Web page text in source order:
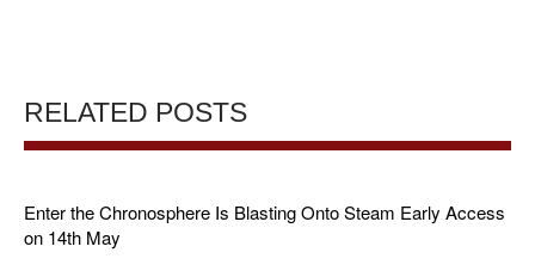
RELATED POSTS
Enter the Chronosphere Is Blasting Onto Steam Early Access
on 14th May